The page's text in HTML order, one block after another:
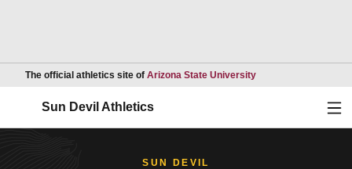
The official athletics site of Arizona State UniversityOpens in a new
Sun Devil Athletics
SUN DEVIL